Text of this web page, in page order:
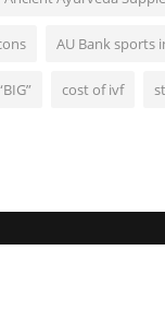
AU Bank sports
cost of ivf